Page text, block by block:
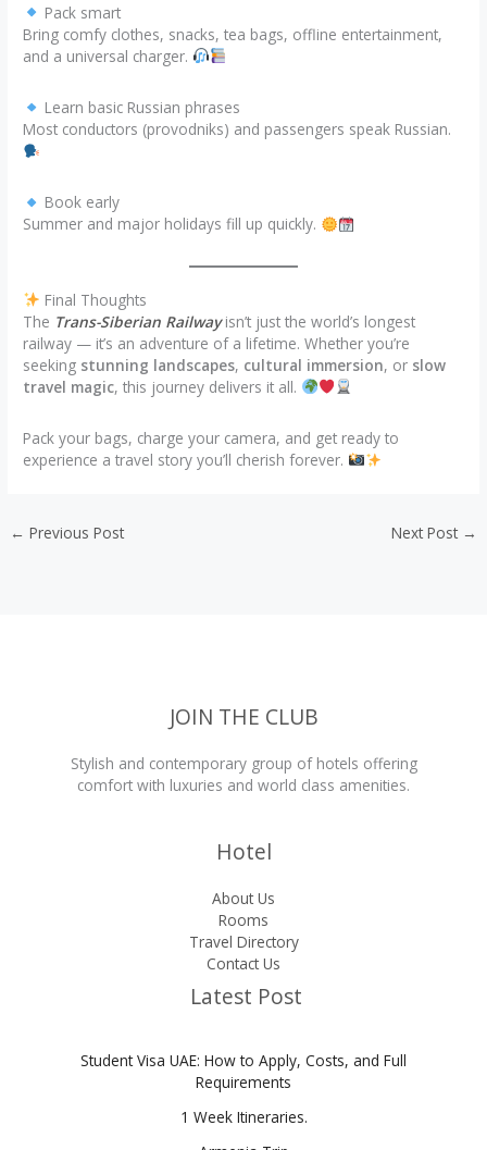
Pack smart
Bring comfy clothes, snacks, tea bags, offline entertainment,
and a universal charger.
Learn basic Russian phrases
Most conductors (provodniks) and passengers speak Russian.
Book early
Summer and major holidays fill up quickly.
Final Thoughts
The Trans-Siberian Railwayisn’t just the world’s longest
railway — it’s an adventure of a lifetime. Whether you’re
seeking stunning landscapes, cultural immersion, or slow
travel magic, this journey delivers it all.
Pack your bags, charge your camera, and get ready to
experience a travel story you’ll cherish forever.
← Previous Post Next Post →
JOIN THE CLUB
Stylish and contemporary group of hotels offering
comfort with luxuries and world class amenities.
Hotel
About Us
Rooms
Travel Directory
Contact Us
Latest Post
Student Visa UAE: How to Apply, Costs, and Full
Requirements
1 Week Itineraries.